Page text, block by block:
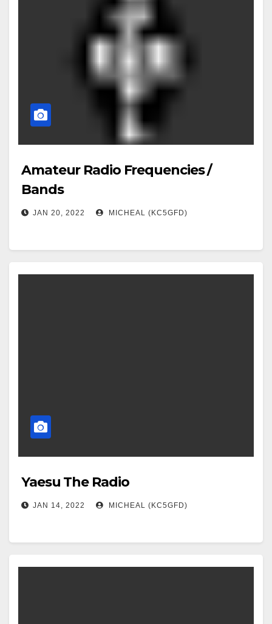
Amateur Radio Frequencies /
Bands
JAN 20, 2022 MICHEAL (KC5GFD)
Yaesu The Radio
JAN 14, 2022 MICHEAL (KC5GFD)